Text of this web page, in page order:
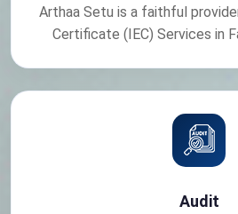
Arthaa Setu is a faithful
Certificate (IEC) Services in
Audit